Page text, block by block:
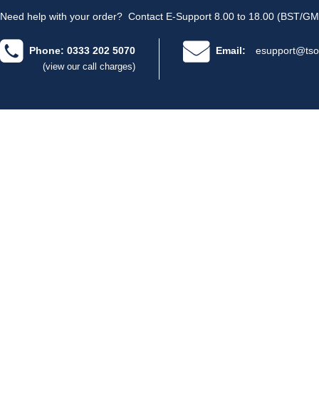
Need help with your order? Contact E-Support 8.00 to 18.00 (BST/
Phone: 0333 202 5070
(view our call charges)
Email: